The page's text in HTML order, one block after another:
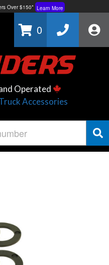
Over $150* Learn More
Learn More
0
Operated
Accessories